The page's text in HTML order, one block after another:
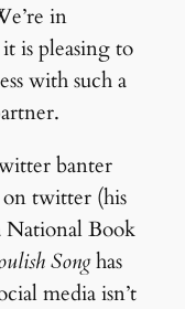
in
is pleasing to
with such a
banter
twitter (his
Book
Songhas
media isn’t